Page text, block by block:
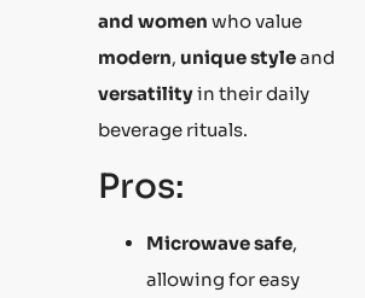
and women who value
modern, unique styleand
versatilityin their daily
beverage rituals.
Pros:
Microwave safe,
allowing for easy